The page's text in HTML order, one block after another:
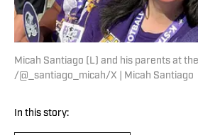
Micah Santiago (L) and his parents at
/@_santiago_micah/X | Micah Santiago
In this story: